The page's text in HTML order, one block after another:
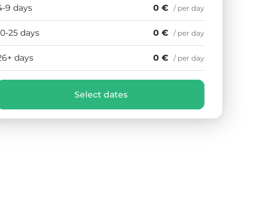
9 days 0 € / per day
25 days 0 € / per day
days 0 € / per day
Select dates